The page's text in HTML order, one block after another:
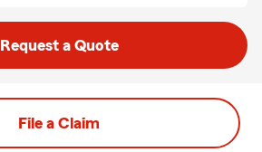
Request a Quote
File a Claim